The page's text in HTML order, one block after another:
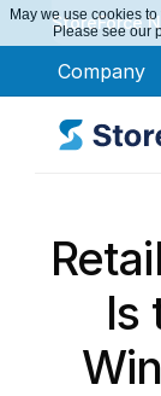
Company
StoreForce
Is
May we use cookies
Please see our